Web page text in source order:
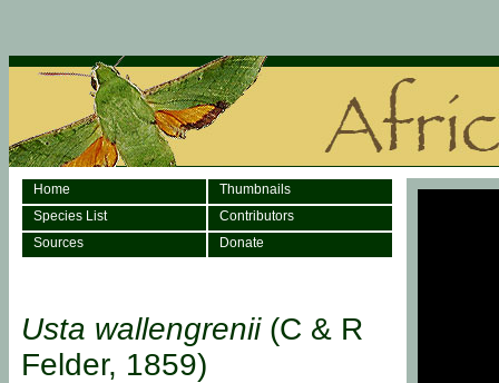
Home
Thumbnails
Species List
Contributors
Sources
Donate
Usta wallengrenii(C & R
Felder, 1859)